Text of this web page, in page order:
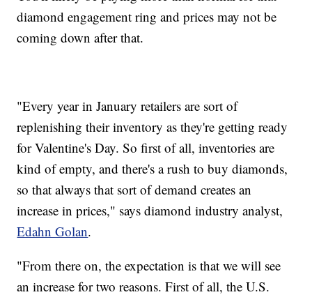
diamond engagement ring and prices may not be
coming down after that.
"Every year in January retailers are sort of
replenishing their inventory as they're getting ready
for Valentine's Day. So first of all, inventories are
kind of empty, and there's a rush to buy diamonds,
so that always that sort of demand creates an
increase in prices," says diamond industry analyst,
Edahn Golan.
"From there on, the expectation is that we will see
an increase for two reasons. First of all, the U.S.